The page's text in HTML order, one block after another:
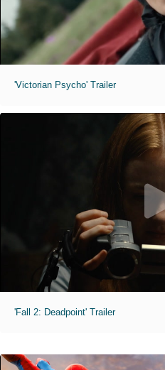
'Victorian Psycho' Trailer
'Fall 2: Deadpoint' Trailer